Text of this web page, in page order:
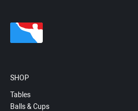
SHOP
Tables
Balls & Cups